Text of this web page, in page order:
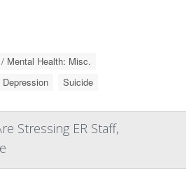
Mental Health: Misc.
Depression Suicide
Stressing ER Staff,